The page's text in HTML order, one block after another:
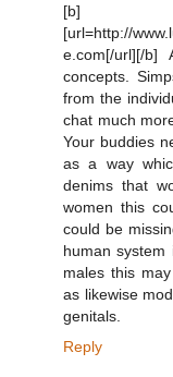
[b]
[url=http://
e.com[/url][/
concepts.
from the
chat much
Your buddies
as a way
denims that
women this
could be
human system
males this
as likewise
genitals.
Reply